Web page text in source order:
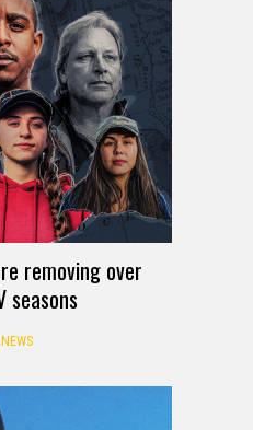
removing over
seasons